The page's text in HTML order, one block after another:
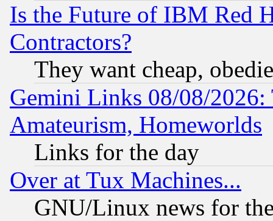
Is the Future of IBM Red
Contractors?
They want cheap,
Gemini Links 08/08/
Amateurism, Homeworlds
Links for the day
Over at Tux Machines...
GNU/Linux news for